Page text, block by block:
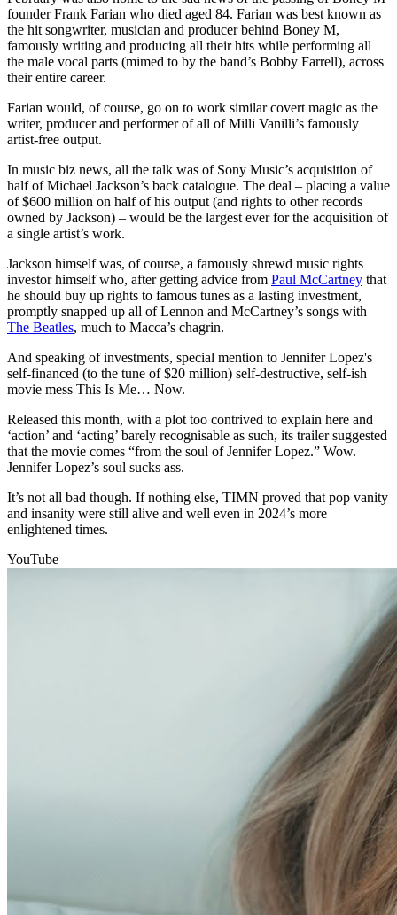
founder Frank Farian who died aged 84. Farian was best known as
the hit songwriter, musician and producer behind Boney M,
famously writing and producing all their hits while performing all
the male vocal parts (mimed to by the band’s Bobby Farrell), across
their entire career.
Farian would, of course, go on to work similar covert magic as the
writer, producer and performer of all of Milli Vanilli’s famously
artist-free output.
In music biz news, all the talk was of Sony Music’s acquisition of
half of Michael Jackson’s back catalogue. The deal – placing a value
of $600 million on half of his output (and rights to other records
owned by Jackson) – would be the largest ever for the acquisition of
a single artist’s work.
Jackson himself was, of course, a famously shrewd music rights
investor himself who, after getting advice from Paul McCartney that
he should buy up rights to famous tunes as a lasting investment,
promptly snapped up all of Lennon and McCartney’s songs with
The Beatles, much to Macca’s chagrin.
And speaking of investments, special mention to Jennifer Lopez's
self-financed (to the tune of $20 million) self-destructive, self-ish
movie mess This Is Me… Now.
Released this month, with a plot too contrived to explain here and
‘action’ and ‘acting’ barely recognisable as such, its trailer suggested
that the movie comes “from the soul of Jennifer Lopez.” Wow.
Jennifer Lopez’s soul sucks ass.
It’s not all bad though. If nothing else, TIMN proved that pop vanity
and insanity were still alive and well even in 2024’s more
enlightened times.
YouTube